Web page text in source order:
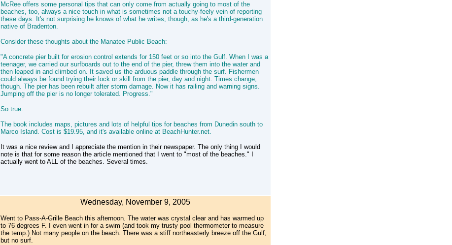
McRee offers some personal tips that can only come from actually going to most of the
beaches, too, always a nice touch in what is sometimes not a touchy-feely vein of reporting
these days. It's not surprising he knows of what he writes, though, as he's a third-generation
native of Bradenton.
Consider these thoughts about the Manatee Public Beach:
"A concrete pier built for erosion control extends for 150 feet or so into the Gulf. When I was a
teenager, we carried our surfboards out to the end of the pier, threw them into the water and
then leaped in and climbed on. It saved us the arduous paddle through the surf. Fishermen
could always be found trying their lock or skill from the pier, day and night. Times change,
though. The pier has been rebuilt after storm damage. Now it has railing and warning signs.
Jumping off the pier is no longer tolerated. Progress."
So true.
The book includes maps, pictures and lots of helpful tips for beaches from Dunedin south to
Marco Island. Cost is $19.95, and it's available online at BeachHunter.net.
It was a nice review and I appreciate the mention in their newspaper. The only thing I would
note is that for some reason the article mentioned that I went to "most of the beaches." I
actually went to ALL of the beaches. Several times.
Wednesday, November 9, 2005
Went to Pass-A-Grille Beach this afternoon. The water was crystal clear and has warmed up
to 76 degrees F. I even went in for a swim (and took my trusty pool thermometer to measure
the temp.) Not many people on the beach. There was a stiff northeasterly breeze off the Gulf,
but no surf.